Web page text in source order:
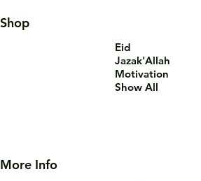
Shop
Eid
Jazak'Allah
Motivation
Show All
More Info